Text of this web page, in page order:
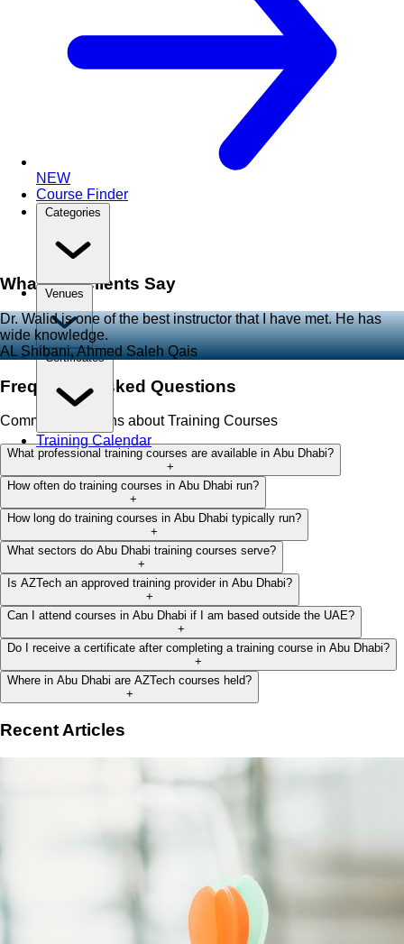
NEW
Course Finder
Categories
Venues
Certificates
Training Calendar
What Our Clients Say
Dr. Walid is one of the best instructor that I have met. He has
wide knowledge.
AL Shibani, Ahmed Saleh Qais
Frequently Asked Questions
Common questions about Training Courses
What professional training courses are available in Abu Dhabi?
+
How often do training courses in Abu Dhabi run?
+
How long do training courses in Abu Dhabi typically run?
+
What sectors do Abu Dhabi training courses serve?
+
Is AZTech an approved training provider in Abu Dhabi?
+
Can I attend courses in Abu Dhabi if I am based outside the UAE?
+
Do I receive a certificate after completing a training course in Abu Dhabi?
+
Where in Abu Dhabi are AZTech courses held?
+
Recent Articles